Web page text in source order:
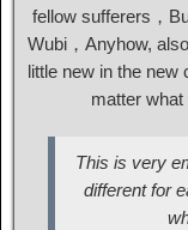
fellow sufferers，
Wubi，Anyhow,
little new in the new
matter what
This is very
different for